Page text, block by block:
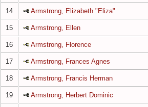
14 Armstrong, Elizabeth "Eliza"
15 Armstrong, Ellen
16 Armstrong, Florence
17 Armstrong, Frances Agnes
18 Armstrong, Francis Herman
19 Armstrong, Herbert Dominic